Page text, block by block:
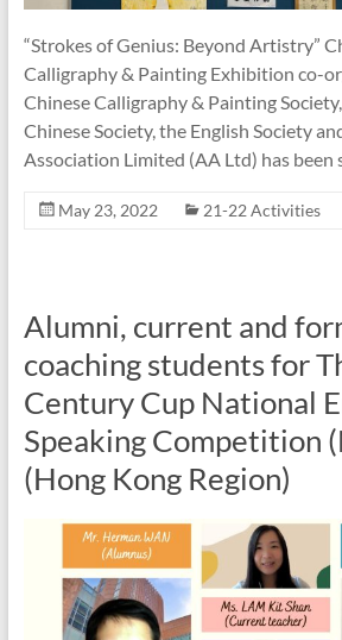
“Strokes of Genius: Beyond Artistry”
Calligraphy & Painting Exhibition co-
Chinese Calligraphy & Painting
Chinese Society, the English Society
Association Limited (AA Ltd) has been
May 23, 2022 21-22 Activities
Alumni, current and
coaching students for
Century Cup National
Speaking Competition
(Hong Kong Region)